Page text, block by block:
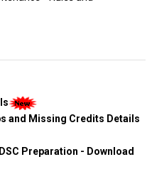
and Missing Credits Details
Preparation - Download